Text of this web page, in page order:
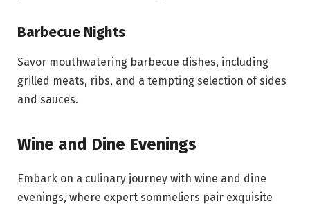
Barbecue Nights
Savor mouthwatering barbecue dishes, including
grilled meats, ribs, and a tempting selection of sides
and sauces.
Wine and Dine Evenings
Embark on a culinary journey with wine and dine
evenings, where expert sommeliers pair exquisite